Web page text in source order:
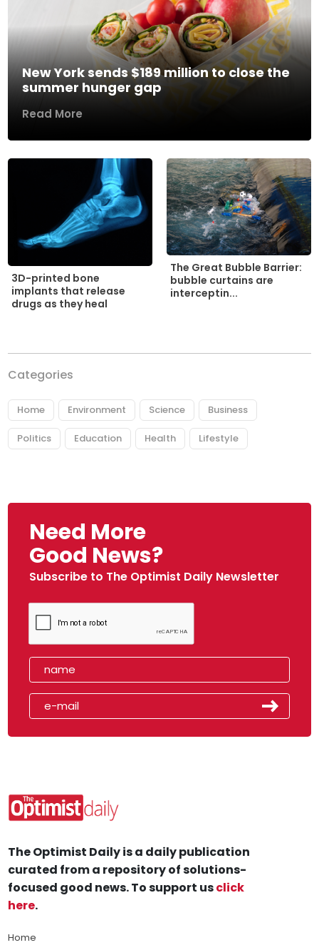
New York sends $189 million to close the
summer hunger gap
Read More
3D-printed bone
implants that release
drugs as they heal
The Great Bubble Barrier:
bubble curtains are
interceptin...
Categories
Home Environment Science Business
Politics Education Health Lifestyle
Need More
Good News?
Subscribe to The Optimist Daily Newsletter
The Optimist Daily is a daily publication
curated from a repository of solutions-
focused good news. To support usclick
here.
Home